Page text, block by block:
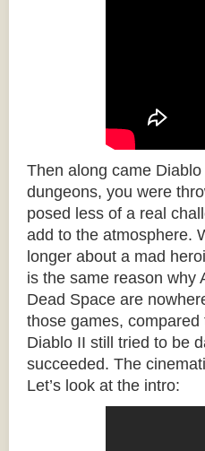
Then along came
dungeons, you were
posed less of a real
add to the atmosphere.
longer about a mad
is the same reason why
Dead Space are
those games,
Diablo II still tried to be
succeeded. The
Let’s look at the intro: